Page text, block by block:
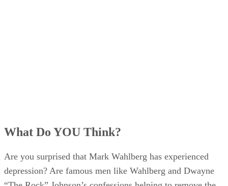
What Do YOU Think?
Are you surprised that Mark Wahlberg has experienced
depression? Are famous men like Wahlberg and Dwayne